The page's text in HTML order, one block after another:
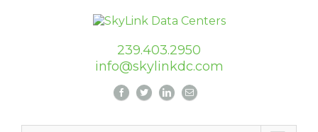
239.403.2950
info@skylinkdc.com